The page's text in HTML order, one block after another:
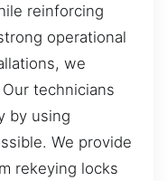
reinforcing
operational
we
technicians
by using
We provide
rekeying locks